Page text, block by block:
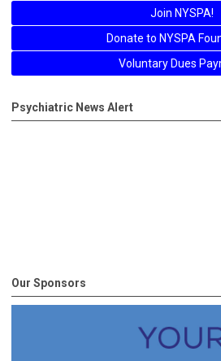
Join NYSPA!
Donate to NYSPA
Voluntary Dues
Psychiatric News Alert
Our Sponsors